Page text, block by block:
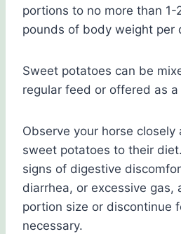
portions to no more than 1-
pounds of body weight per
Sweet potatoes can be
regular feed or offered as
Observe your horse
sweet potatoes to their
signs of digestive
diarrhea, or excessive gas,
portion size or discontinue
necessary.